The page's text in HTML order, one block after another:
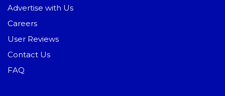
Advertise with Us
Careers
User Reviews
Contact Us
FAQ